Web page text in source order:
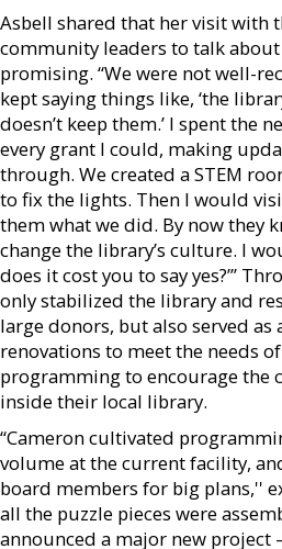
Asbell shared that her visit with
community leaders to talk
promising. “We were not well-
kept saying things like, ‘the
doesn’t keep them.’ I spent the
every grant I could, making
through. We created a STEM
to fix the lights. Then I would
them what we did. By now they
change the library’s culture. I
does it cost you to say yes?’”
only stabilized the library and
large donors, but also served
renovations to meet the needs
programming to encourage the
inside their local library.
“Cameron cultivated
volume at the current facility,
board members for big plans,''
all the puzzle pieces were
announced a major new